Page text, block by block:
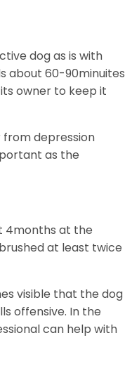
dog as is with
about 60-90minuites
owner to keep it
from depression
as the
4months at the
at least twice
visible that the dog
offensive. In the
can help with